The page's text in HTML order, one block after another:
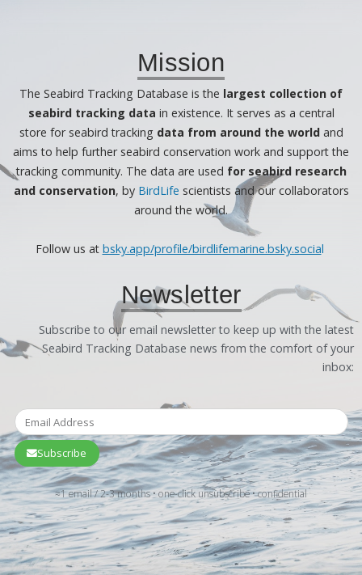
Mission
The Seabird Tracking Database is the largest collection of
seabird tracking data in existence. It serves as a central
store for seabird tracking data from around the worldand
aims to help further seabird conservation work and support the
tracking community. The data are used for seabird research
and conservation, by BirdLife scientists and our collaborators
around the world.
Follow us at bsky.app/profile/birdlifemarine.bsky.social
Newsletter
Subscribe to our email newsletter to keep up with the latest
Seabird Tracking Database news from the comfort of your
inbox:
Subscribe
≈1 email / 2-3 months • one-click unsubscribe • confidential